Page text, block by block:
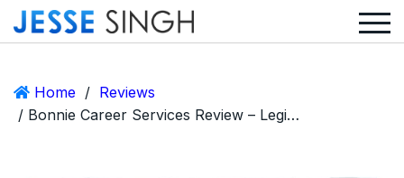
Home / Reviews
/ Bonnie Career Services Review – Legit Service or Huge Scam?